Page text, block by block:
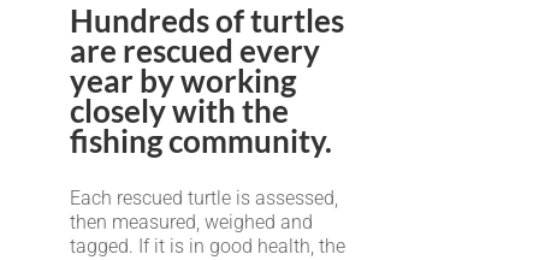
Hundreds of turtles
are rescued every
year by working
closely with the
fishing community.
Each rescued turtle is assessed,
then measured, weighed and
tagged. If it is in good health, the